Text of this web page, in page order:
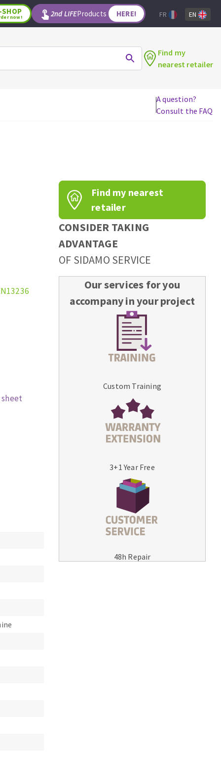
WOODWORKING TOOLS
Router bits
Knives
Band saw blades
MACHINERY FOR METAL WORK
Bandsaws
SHOP
now! 2nd LIFEProducts HERE! FR EN
Find my
nearest retailer
A question?
Consult the FAQ
Find my nearest
retailer
CONSIDER TAKING
ADVANTAGE
OF SIDAMO SERVICE
Our services for you
accompany in your project
Custom Training
3+1 Year Free
48h Repair